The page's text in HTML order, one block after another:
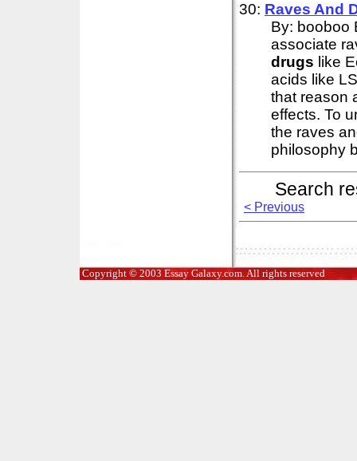
30: Raves And
By: booboo
associate
drugs like
acids like
that reason
effects. To
the raves
philosophy
Search
< Previous
Copyright © 2003 Essay Galaxy.com. All rights reserved